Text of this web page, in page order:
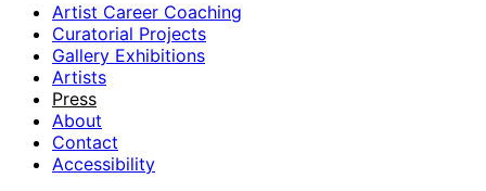
Artist Career Coaching
Curatorial Projects
Gallery Exhibitions
Artists
Press
About
Contact
Accessibility